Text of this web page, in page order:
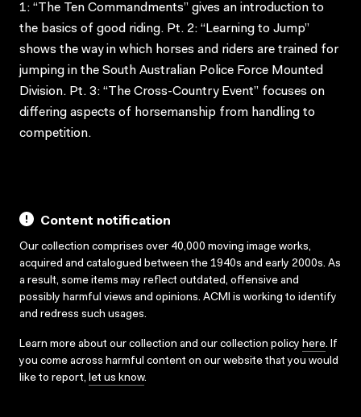
1: “The Ten Commandments” gives an introduction to
the basics of good riding. Pt. 2: “Learning to Jump”
shows the way in which horses and riders are trained for
jumping in the South Australian Police Force Mounted
Division. Pt. 3: “The Cross-Country Event” focuses on
differing aspects of horsemanship from handling to
competition.
Content notification
Our collection comprises over 40,000 moving image works,
acquired and catalogued between the 1940s and early 2000s. As
a result, some items may reflect outdated, offensive and
possibly harmful views and opinions. ACMI is working to identify
and redress such usages.
Learn more about our collection and our collection policy here. If
you come across harmful content on our website that you would
like to report, let us know.